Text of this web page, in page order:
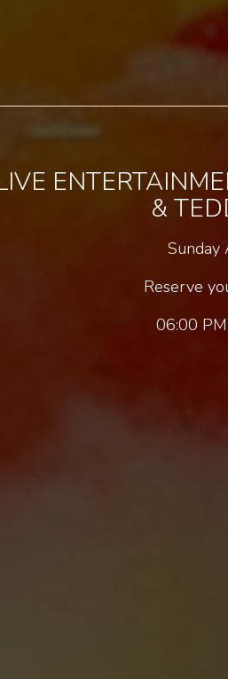
&
Sunday
Reserve
06:00